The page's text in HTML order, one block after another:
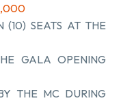
(10) SEATS AT THE
GALA OPENING
THE MC DURING